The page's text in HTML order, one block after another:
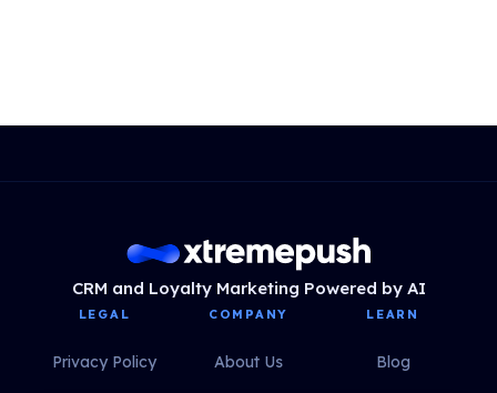
CRM and Loyalty Marketing Powered by AI
LEGAL
Privacy Policy
COMPANY
About Us
LEARN
Blog